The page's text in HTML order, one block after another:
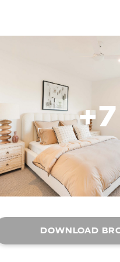
+7
DOWNLOAD